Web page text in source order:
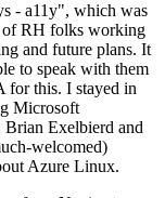
- a11y", which was
of RH folks working
and future plans. It
to speak with them
for this. I stayed in
Microsoft
Exelbierd and
welcomed)
Azure Linux.